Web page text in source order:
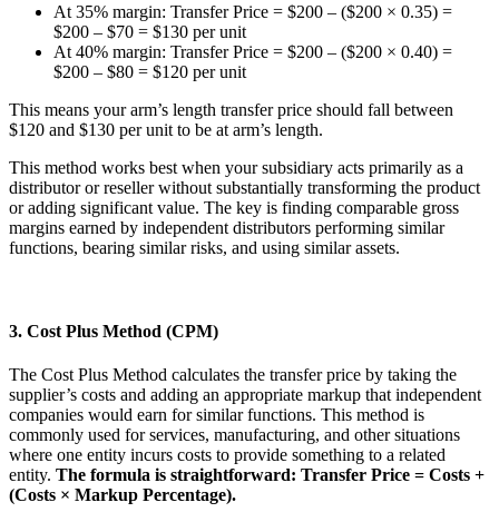
At 35% margin: Transfer Price = $200 – ($200 × 0.35) =
$200 – $70 = $130 per unit
At 40% margin: Transfer Price = $200 – ($200 × 0.40) =
$200 – $80 = $120 per unit
This means your arm’s length transfer price should fall between
$120 and $130 per unit to be at arm’s length.
This method works best when your subsidiary acts primarily as a
distributor or reseller without substantially transforming the product
or adding significant value. The key is finding comparable gross
margins earned by independent distributors performing similar
functions, bearing similar risks, and using similar assets.
3. Cost Plus Method (CPM)
The Cost Plus Method calculates the transfer price by taking the
supplier’s costs and adding an appropriate markup that independent
companies would earn for similar functions. This method is
commonly used for services, manufacturing, and other situations
where one entity incurs costs to provide something to a related
entity. The formula is straightforward: Transfer Price = Costs +
(Costs × Markup Percentage).